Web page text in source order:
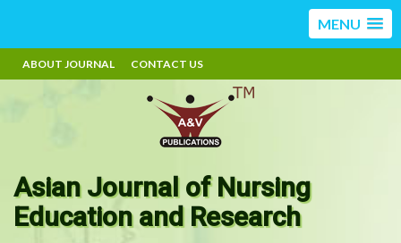
MENU
ABOUT JOURNAL CONTACT US
Asian Journal of Nursing
Education and Research